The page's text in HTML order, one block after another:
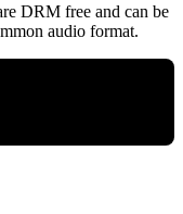
DRM free and can be
audio format.